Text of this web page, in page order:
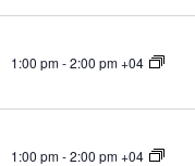
1:00 pm-2:00 pm +04
1:00 pm-2:00 pm +04